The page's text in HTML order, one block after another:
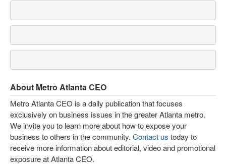
About Metro Atlanta CEO
Metro Atlanta CEO is a daily publication that focuses
exclusively on business issues in the greater Atlanta metro.
We invite you to learn more about how to expose your
business to others in the community. Contact us today to
receive more information about editorial, video and promotional
exposure at Atlanta CEO.